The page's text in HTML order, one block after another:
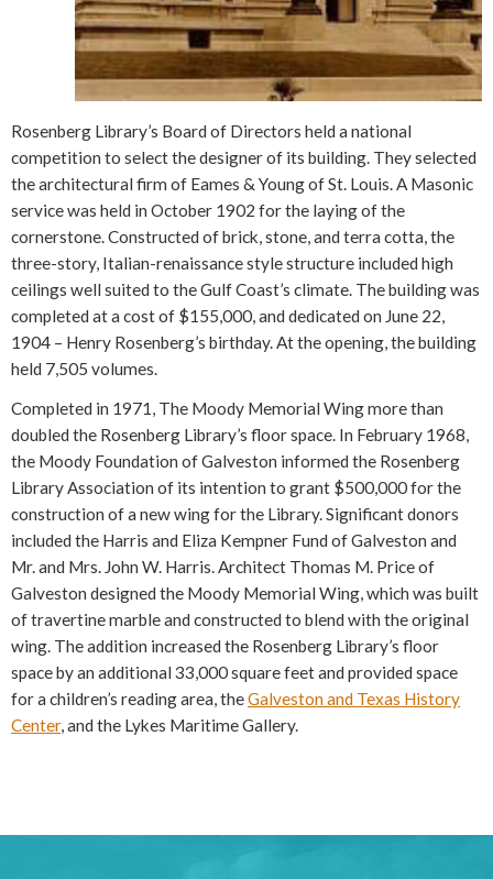
Rosenberg Library’s Board of Directors held a national
competition to select the designer of its building. They selected
the architectural firm of Eames & Young of St. Louis. A Masonic
service was held in October 1902 for the laying of the
cornerstone. Constructed of brick, stone, and terra cotta, the
three-story, Italian-renaissance style structure included high
ceilings well suited to the Gulf Coast’s climate. The building was
completed at a cost of $155,000, and dedicated on June 22,
1904 – Henry Rosenberg’s birthday. At the opening, the building
held 7,505 volumes.
Completed in 1971, The Moody Memorial Wing more than
doubled the Rosenberg Library’s floor space. In February 1968,
the Moody Foundation of Galveston informed the Rosenberg
Library Association of its intention to grant $500,000 for the
construction of a new wing for the Library. Significant donors
included the Harris and Eliza Kempner Fund of Galveston and
Mr. and Mrs. John W. Harris. Architect Thomas M. Price of
Galveston designed the Moody Memorial Wing, which was built
of travertine marble and constructed to blend with the original
wing. The addition increased the Rosenberg Library’s floor
space by an additional 33,000 square feet and provided space
for a children’s reading area, theGalveston and Texas History
Center, and the Lykes Maritime Gallery.